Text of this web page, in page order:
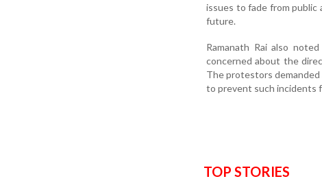
issues to fade from
future.
Ramanath Rai also
concerned about the
The protestors
to prevent such incidents
TOP STORIES